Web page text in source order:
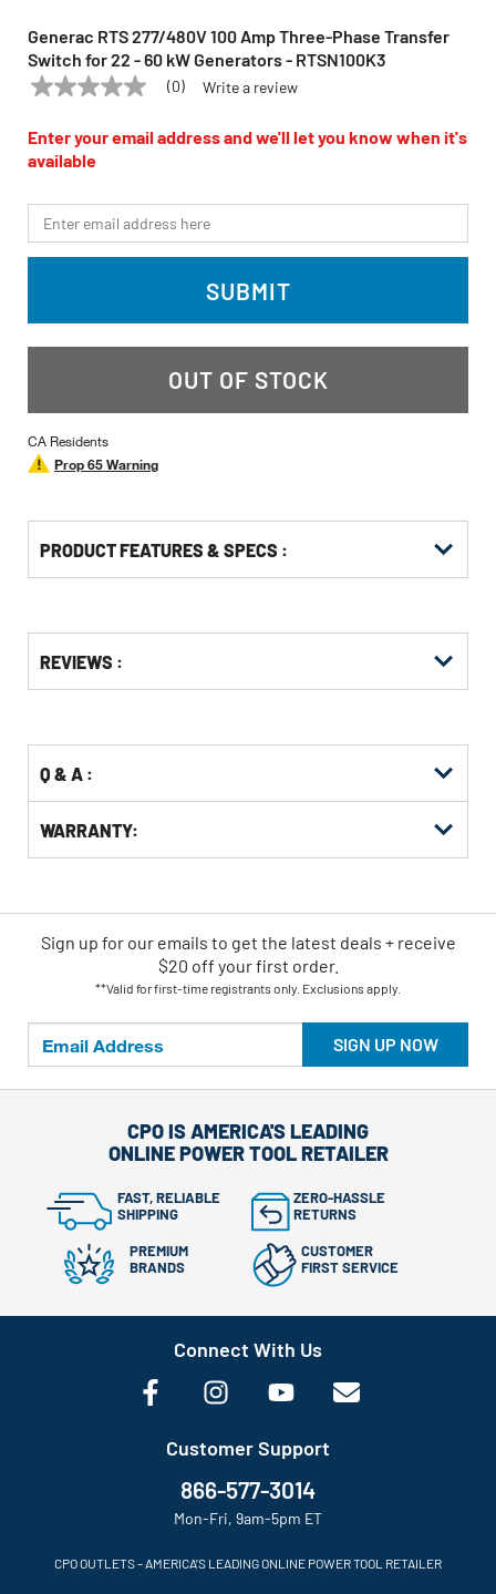
Generac RTS 277/480V 100 Amp Three-Phase Transfer
Switch for 22 - 60 kW Generators - RTSN100K3
GENERAC Model: RTSN100K3
No
value
Same
page
(0) Write a review
Enter your email address and we'll let you know when it's
available
*Email
SUBMIT
OUT OF STOCK
CA Residents
Prop 65 Warning
PRODUCT FEATURES & SPECS :
Other
Buying
REVIEWS :
Q & A :
WARRANTY:
SIGN UP NOW
Sign up for our emails to get the latest deals + receive
$20 off your first order.
**Valid for first-time registrants only. Exclusions apply.
CPO IS AMERICA'S LEADING
ONLINE POWER TOOL RETAILER
FAST, RELIABLE
SHIPPING
ZERO-HASSLE
RETURNS
PREMIUM
BRANDS
CUSTOMER
FIRST SERVICE
Connect With Us
Customer Support
866-577-3014
Mon-Fri, 9am-5pm ET
CPO OUTLETS – AMERICA’S LEADING ONLINE POWER TOOL RETAILER